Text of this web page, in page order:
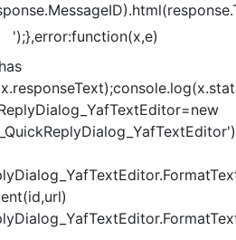
');},error:function(x,e)